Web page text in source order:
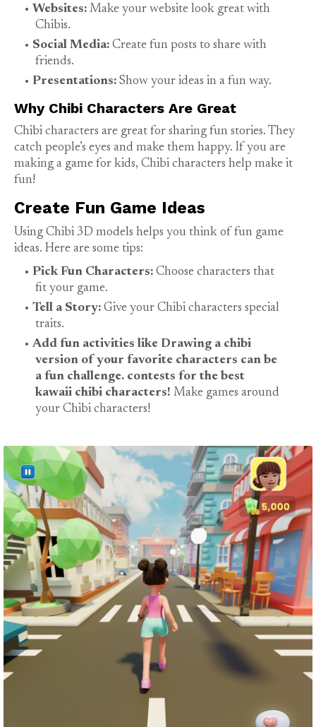
Websites: Make your website look great with
Chibis.
Social Media: Create fun posts to share with
friends.
Presentations: Show your ideas in a fun way.
Why Chibi Characters Are Great
Chibi characters are great for sharing fun stories. They
catch people’s eyes and make them happy. If you are
making a game for kids, Chibi characters help make it
fun!
Create Fun Game Ideas
Using Chibi 3D models helps you think of fun game
ideas. Here are some tips:
Pick Fun Characters: Choose characters that
fit your game.
Tell a Story: Give your Chibi characters special
traits.
Add fun activities like Drawing a chibi
version of your favorite characters can be
a fun challenge. contests for the best
kawaii chibi characters! Make games around
your Chibi characters!